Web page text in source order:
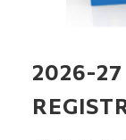
2026-27